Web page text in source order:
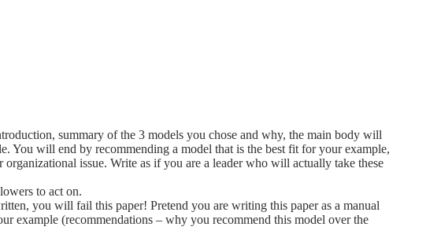
summary of the 3 models you chose and why, the main body will
You will end by recommending a model that is the best fit for your example,
issue. Write as if you are a leader who will actually take these
to act on.
you will fail this paper! Pretend you are writing this paper as a manual
example (recommendations – why you recommend this model over the